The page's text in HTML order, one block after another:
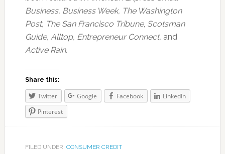
Business, Business Week, The Washington
Post, The San Francisco Tribune, Scotsman
Guide, Alltop, Entrepreneur Connect, and
Active Rain.
Share this:
Twitter Google Facebook
LinkedIn
Pinterest
FILED UNDER: CONSUMER CREDIT